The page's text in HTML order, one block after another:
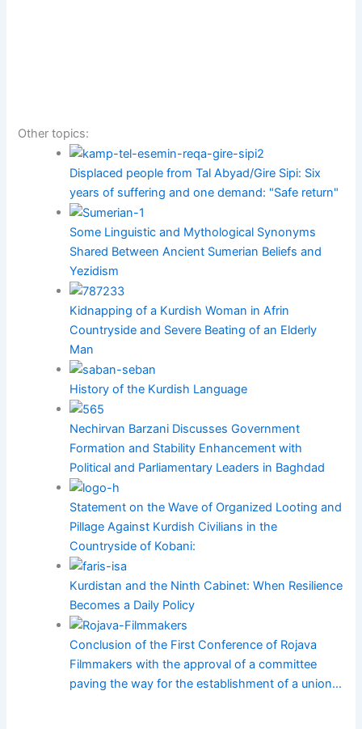
Other topics:
Displaced people from Tal Abyad/Gire Sipi: Six
years of suffering and one demand: "Safe return"
Some Linguistic and Mythological Synonyms
Shared Between Ancient Sumerian Beliefs and
Yezidism
Kidnapping of a Kurdish Woman in Afrin
Countryside and Severe Beating of an Elderly
Man
History of the Kurdish Language
Nechirvan Barzani Discusses Government
Formation and Stability Enhancement with
Political and Parliamentary Leaders in Baghdad
Statement on the Wave of Organized Looting and
Pillage Against Kurdish Civilians in the
Countryside of Kobani:
Kurdistan and the Ninth Cabinet: When Resilience
Becomes a Daily Policy
Conclusion of the First Conference of Rojava
Filmmakers with the approval of a committee
paving the way for the establishment of a union…